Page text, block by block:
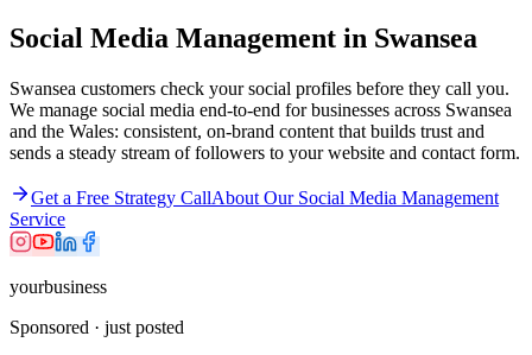
Social Media Management in Swansea
Swansea customers check your social profiles before they call you.
We manage social media end-to-end for businesses across Swansea
and the Wales: consistent, on-brand content that builds trust and
sends a steady stream of followers to your website and contact form.
Get a Free Strategy CallAbout Our Social Media Management
Service
yourbusiness
Sponsored · just posted